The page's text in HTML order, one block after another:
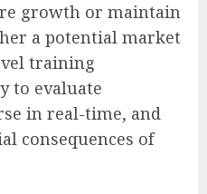
growth or maintain
a potential market
training
to evaluate
in real-time, and
consequences of